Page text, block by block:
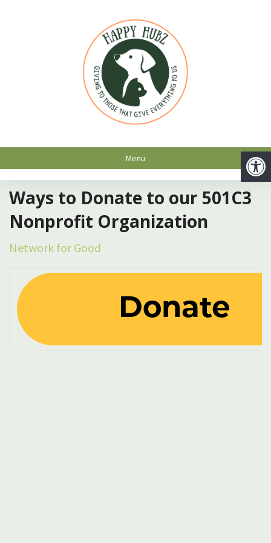
Menu
Ways to Donate to our 501C3
Nonprofit Organization
Network for Good